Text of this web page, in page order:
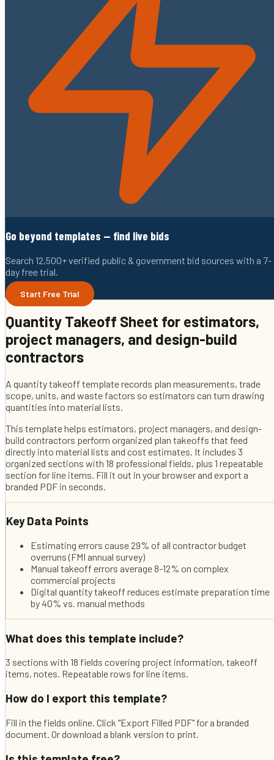
Go beyond templates — find live bids
Search 12,500+ verified public & government bid sources with a 7-
day free trial.
Start Free Trial
Quantity Takeoff Sheet for estimators,
project managers, and design-build
contractors
A quantity takeoff template records plan measurements, trade
scope, units, and waste factors so estimators can turn drawing
quantities into material lists.
This template helps estimators, project managers, and design-
build contractors perform organized plan takeoffs that feed
directly into material lists and cost estimates . It includes 3
organized sections with 18 professional fields, plus 1 repeatable
section for line items . Fill it out in your browser and export a
branded PDF in seconds.
Key Data Points
Estimating errors cause 29% of all contractor budget
overruns (FMI annual survey)
Manual takeoff errors average 8-12% on complex
commercial projects
Digital quantity takeoff reduces estimate preparation time
by 40% vs. manual methods
What does this template include?
3 sections with 18 fields covering project information, takeoff
items, notes. Repeatable rows for line items.
How do I export this template?
Fill in the fields online. Click "Export Filled PDF" for a branded
document. Or download a blank version to print.